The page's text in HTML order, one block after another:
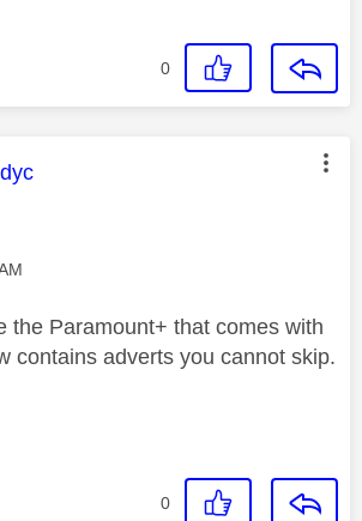
0
was authored by:
the Paramount+ that comes with
contains adverts you cannot skip.
0